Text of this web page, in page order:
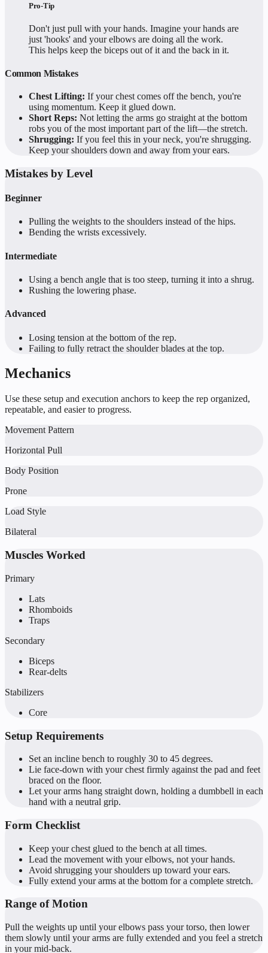
Pro-Tip
Don't just pull with your hands. Imagine your hands are
just 'hooks' and your elbows are doing all the work.
This helps keep the biceps out of it and the back in it.
Common Mistakes
Chest Lifting: If your chest comes off the bench, you're
using momentum. Keep it glued down.
Short Reps: Not letting the arms go straight at the bottom
robs you of the most important part of the lift—the stretch.
Shrugging: If you feel this in your neck, you're shrugging.
Keep your shoulders down and away from your ears.
Mistakes by Level
Beginner
Pulling the weights to the shoulders instead of the hips.
Bending the wrists excessively.
Intermediate
Using a bench angle that is too steep, turning it into a shrug.
Rushing the lowering phase.
Advanced
Losing tension at the bottom of the rep.
Failing to fully retract the shoulder blades at the top.
Mechanics
Use these setup and execution anchors to keep the rep organized,
repeatable, and easier to progress.
Movement Pattern
Horizontal Pull
Body Position
Prone
Load Style
Bilateral
Muscles Worked
Primary
Lats
Rhomboids
Traps
Secondary
Biceps
Rear-delts
Stabilizers
Core
Setup Requirements
Set an incline bench to roughly 30 to 45 degrees.
Lie face-down with your chest firmly against the pad and feet
braced on the floor.
Let your arms hang straight down, holding a dumbbell in each
hand with a neutral grip.
Form Checklist
Keep your chest glued to the bench at all times.
Lead the movement with your elbows, not your hands.
Avoid shrugging your shoulders up toward your ears.
Fully extend your arms at the bottom for a complete stretch.
Range of Motion
Pull the weights up until your elbows pass your torso, then lower
them slowly until your arms are fully extended and you feel a stretch
in your mid-back.